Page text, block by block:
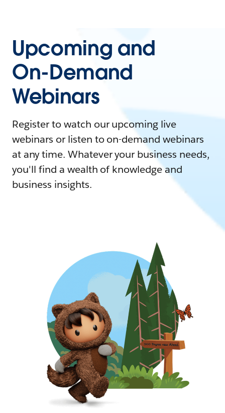
Upcoming and
On-Demand
Webinars
Register to watch our upcoming live
webinars or listen to on-demand webinars
at any time. Whatever your business needs,
you'll find a wealth of knowledge and
business insights.